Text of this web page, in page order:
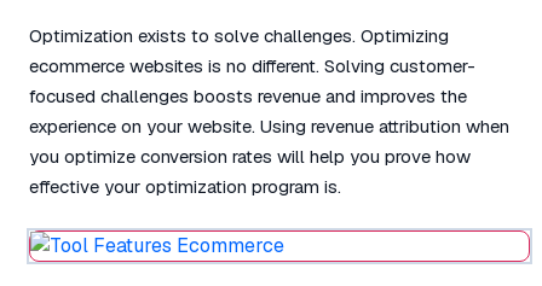
Optimization exists to solve challenges. Optimizing
ecommerce websites is no different. Solving customer-
focused challenges boosts revenue and improves the
experience on your website. Using revenue attribution when
you optimize conversion rates will help you prove how
effective your optimization program is.